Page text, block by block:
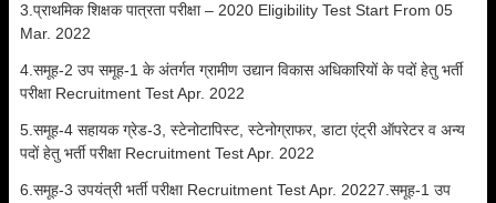
3.प्राथमिक शिक्षक पात्रता परीक्षा – 2020 Eligibility Test Start From 05
Mar. 2022
4.समूह-2 उप समूह-1 के अंतर्गत ग्रामीण उद्यान विकास अधिकारियों के पदों हेतु भर्ती
परीक्षा Recruitment Test Apr. 2022
5.समूह-4 सहायक ग्रेड-3, स्टेनोटापिस्ट, स्टेनोग्राफर, डाटा एंट्री ऑपरेटर व अन्य
पदों हेतु भर्ती परीक्षा Recruitment Test Apr. 2022
6.समूह-3 उपयंत्री भर्ती परीक्षा Recruitment Test Apr. 20227.समूह-1 उप